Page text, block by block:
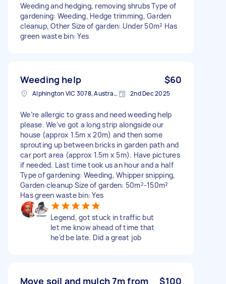
Weeding and hedging, removing shrubs Type of
gardening: Weeding, Hedge trimming, Garden
cleanup, Other Size of garden: Under 50m² Has
green waste bin: Yes
Weeding help $60
Alphington VIC 3078, Australia 2nd Dec 2025
We’re allergic to grass and need weeding help
please. We’ve got a long strip alongside our
house (approx 1.5m x 20m) and then some
sprouting up between bricks in garden path and
car port area (approx 1.5m x 5m). Have pictures
if needed. Last time took us an hour and a half
Type of gardening: Weeding, Whipper snipping,
Garden cleanup Size of garden: 50m²-150m²
Has green waste bin: Yes
Legend, got stuck in traffic but
let me know ahead of time that
he’d be late. Did a great job
Move soil and mulch 7m from $100